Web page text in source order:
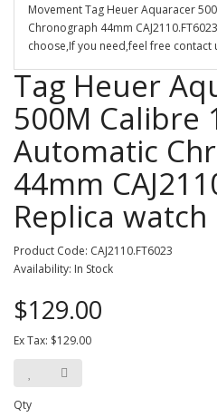
Movement Tag Heuer Aquaracer
Chronograph 44mm
choose,If you need,feel free contact
Tag Heuer
500M Calibre
Automatic
44mm
Replica watch
Product Code: CAJ2110.FT6023
Availability: In Stock
$129.00
Ex Tax: $129.00
Qty